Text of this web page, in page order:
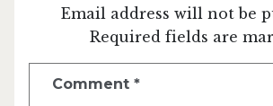
Email address will not be
Required fields are
Comment *